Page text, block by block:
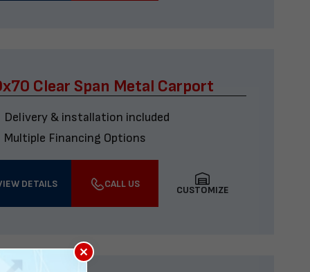
Clear Span Metal Carport
Delivery & installation included
Multiple Financing Options
DETAILS CALL US
CUSTOMIZE
×